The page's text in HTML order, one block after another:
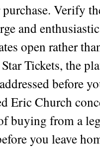
Verify
and
open rather
Tickets, the
before
Eric Church
buying from a
you leave